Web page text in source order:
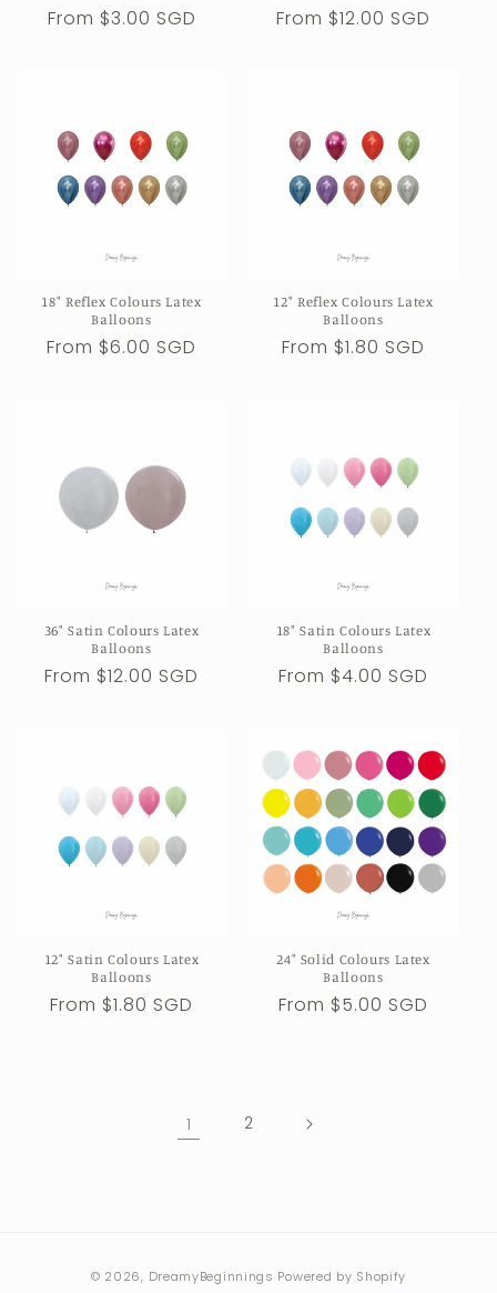
Regular
From $3.00 SGD
Regular
From $12.00 SGD
18" Reflex Colours Latex
Balloons
Regular
From $6.00 SGD
12" Reflex Colours Latex
Balloons
Regular
From $1.80 SGD
36" Satin Colours Latex
Balloons
Regular
From $12.00 SGD
18" Satin Colours Latex
Balloons
Regular
From $4.00 SGD
12" Satin Colours Latex
Balloons
Regular
From $1.80 SGD
24" Solid Colours Latex
Balloons
Regular
From $5.00 SGD
1 2
© 2026, DreamyBeginnings Powered by Shopify